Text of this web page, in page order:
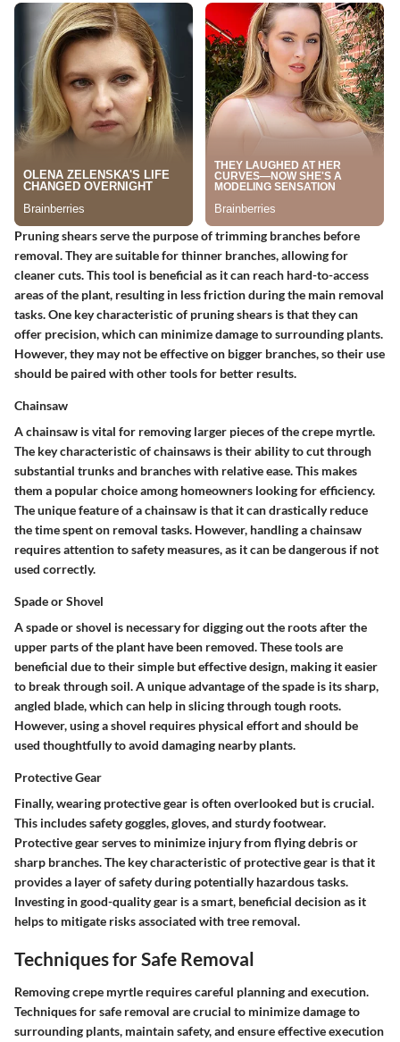
Pruning shears serve the purpose of trimming branches before
removal. They are suitable for thinner branches, allowing for
cleaner cuts. This tool is beneficial as it can reach hard-to-access
areas of the plant, resulting in less friction during the main removal
tasks. One key characteristic of pruning shears is that they can
offer precision, which can minimize damage to surrounding plants.
However, they may not be effective on bigger branches, so their use
should be paired with other tools for better results.
Chainsaw
A chainsaw is vital for removing larger pieces of the crepe myrtle.
The key characteristic of chainsaws is their ability to cut through
substantial trunks and branches with relative ease. This makes
them a popular choice among homeowners looking for efficiency.
The unique feature of a chainsaw is that it can drastically reduce
the time spent on removal tasks. However, handling a chainsaw
requires attention to safety measures, as it can be dangerous if not
used correctly.
Spade or Shovel
A spade or shovel is necessary for digging out the roots after the
upper parts of the plant have been removed. These tools are
beneficial due to their simple but effective design, making it easier
to break through soil. A unique advantage of the spade is its sharp,
angled blade, which can help in slicing through tough roots.
However, using a shovel requires physical effort and should be
used thoughtfully to avoid damaging nearby plants.
Protective Gear
Finally, wearing protective gear is often overlooked but is crucial.
This includes safety goggles, gloves, and sturdy footwear.
Protective gear serves to minimize injury from flying debris or
sharp branches. The key characteristic of protective gear is that it
provides a layer of safety during potentially hazardous tasks.
Investing in good-quality gear is a smart, beneficial decision as it
helps to mitigate risks associated with tree removal.
Techniques for Safe Removal
Removing crepe myrtle requires careful planning and execution.
Techniques for safe removal are crucial to minimize damage to
surrounding plants, maintain safety, and ensure effective execution